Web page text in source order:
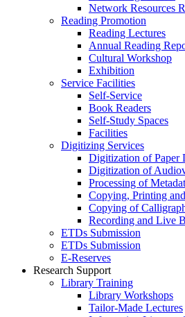
Network Resources
Reading Promotion
Reading Lectures
Annual Reading
Cultural Workshop
Exhibition
Service Facilities
Self-Service
Book Readers
Self-Study Spaces
Facilities
Digitizing Services
Digitization of Paper
Digitization of
Processing of
Copying, Printing
Copying of
Recording and Live
ETDs Submission
ETDs Submission
E‑Reserves
Research Support
Library Training
Library Workshops
Tailor-Made Lectures